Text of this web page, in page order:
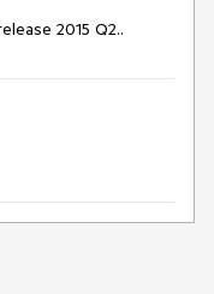
2015 Q2..